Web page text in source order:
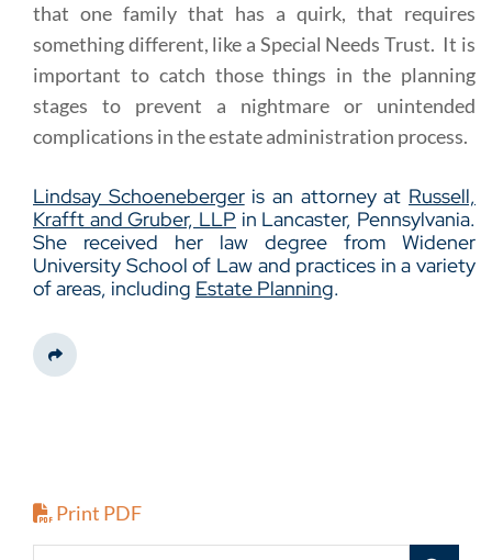
that one family that has a quirk, that requires
something different, like a Special Needs Trust. It is
important to catch those things in the planning
stages to prevent a nightmare or unintended
complications in the estate administration process.
Lindsay Schoenebergeris an attorney at Russell,
Krafft and Gruber, LLP in Lancaster, Pennsylvania.
She received her law degree from Widener
University School of Law and practices in a variety
of areas, including Estate Planning.
Share This
Print PDF